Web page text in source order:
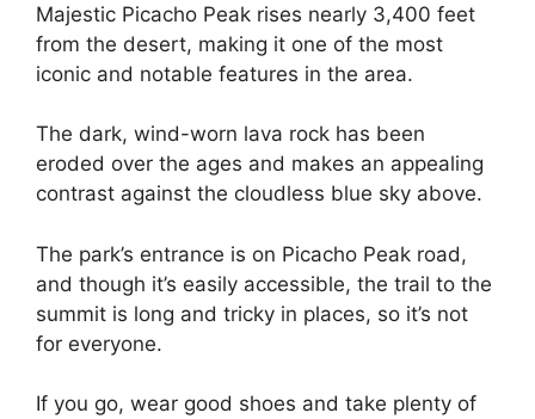
Majestic Picacho Peak rises nearly 3,400 feet
from the desert, making it one of the most
iconic and notable features in the area.
The dark, wind-worn lava rock has been
eroded over the ages and makes an appealing
contrast against the cloudless blue sky above.
The park’s entrance is on Picacho Peak road,
and though it’s easily accessible, the trail to the
summit is long and tricky in places, so it’s not
for everyone.
If you go, wear good shoes and take plenty of